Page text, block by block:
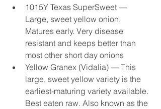
1015Y Texas SuperSweet —
Large, sweet yellow onion.
Matures early. Very disease
resistant and keeps better than
most other short day onions
Yellow Granex (Vidalia) — This
large, sweet yellow variety is the
earliest-maturing variety available.
Best eaten raw. Also known as the